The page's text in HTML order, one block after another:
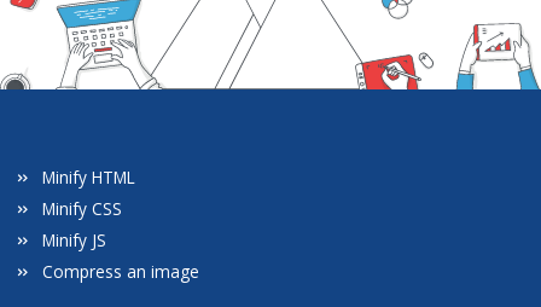
Minify HTML
Minify CSS
Minify JS
Compress an image